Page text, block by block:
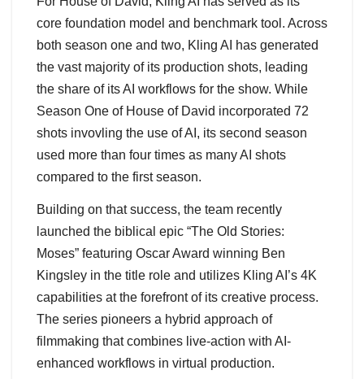
core foundation model and benchmark tool. Across
both season one and two, Kling AI has generated
the vast majority of its production shots, leading
the share of its AI workflows for the show. While
Season One of House of David incorporated 72
shots invovling the use of AI, its second season
used more than four times as many AI shots
compared to the first season.
Building on that success, the team recently
launched the biblical epic “The Old Stories:
Moses” featuring Oscar Award winning Ben
Kingsley in the title role and utilizes Kling AI’s 4K
capabilities at the forefront of its creative process.
The series pioneers a hybrid approach of
filmmaking that combines live-action with AI-
enhanced workflows in virtual production.